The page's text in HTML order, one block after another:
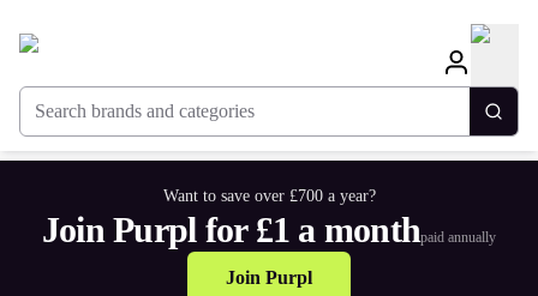
Search brands and categories
Want to save over £700 a year?
Join Purpl for £1 a monthpaid annually
Join Purpl